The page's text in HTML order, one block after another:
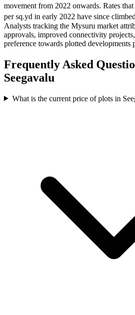
movement from 2022 onwards. Rates
per sq.yd in early 2022 have since
Analysts tracking the Mysuru market
approvals, improved connectivity
preference towards plotted developments
Frequently Asked
Seegavalu
What is the current price of plots in